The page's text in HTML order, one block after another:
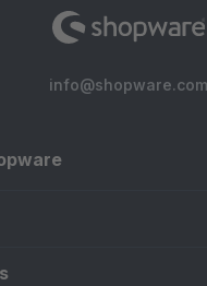
info@shopware.com